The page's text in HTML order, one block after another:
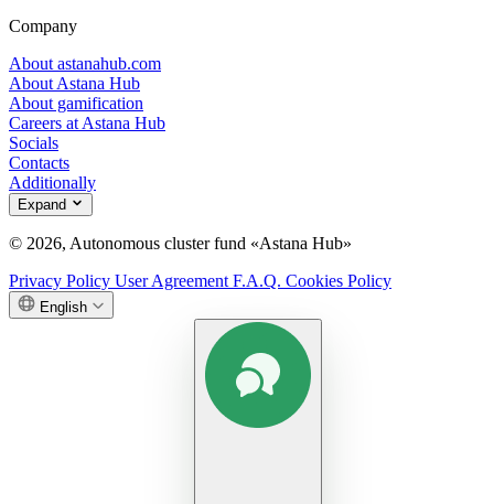
Company
About astanahub.com
About Astana Hub
About gamification
Careers at Astana Hub
Socials
Contacts
Additionally
Expand
© 2026, Autonomous cluster fund «Astana Hub»
Privacy Policy User Agreement F.A.Q. Cookies Policy
English